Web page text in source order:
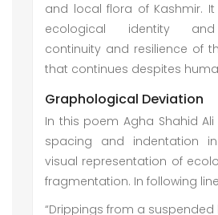
and local flora of Kashmir.
ecological identity and
continuity and resilience of
that continues despites
Graphological Deviation
In this poem Agha Shahid
spacing and indentation
visual representation of
fragmentation. In following
“Drippings from a suspended